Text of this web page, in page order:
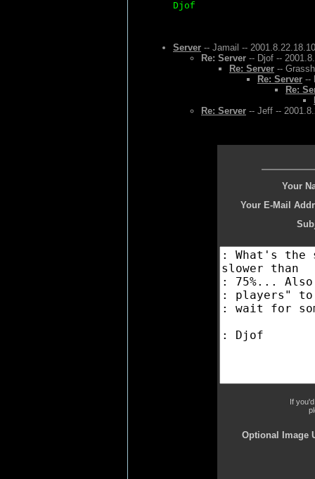
Djof
Server -- Jamail -- 2001.8.22.18.10
Re: Server -- Djof --
Re: Server --
Re: Server --
Re:
Re: Server -- Jeff --
Your
Your E-Mail
If
Optional Image